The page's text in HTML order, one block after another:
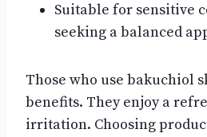
Suitable for sensitive
seeking a balanced
Those who use bakuchiol
benefits. They enjoy a
irritation. Choosing